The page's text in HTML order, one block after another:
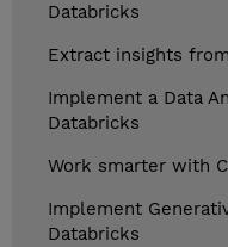
Databricks
Extract insights
Implement a Data
Databricks
Work smarter with
Implement
Databricks